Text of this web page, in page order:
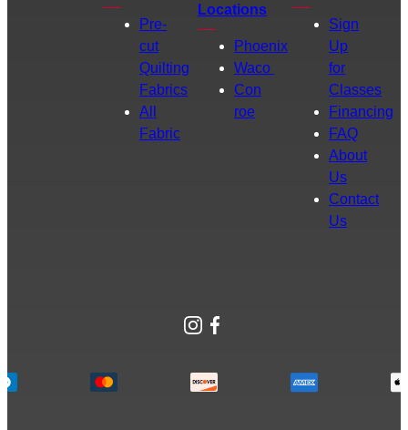
Pre-
cut
Quilting
Fabrics
All
Fabric
Locations
Phoenix
Waco
Con
roe
Sign
Up
for
Classes
Financing
FAQ
About
Us
Contact
Us
Instagram
Facebook